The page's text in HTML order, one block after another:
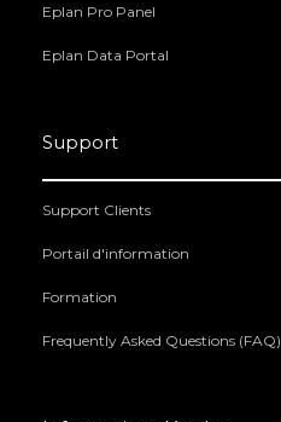
Eplan Pro Panel
Eplan Data Portal
Support
Support Clients
Portail d'information
Formation
Frequently Asked Questions (FAQ)